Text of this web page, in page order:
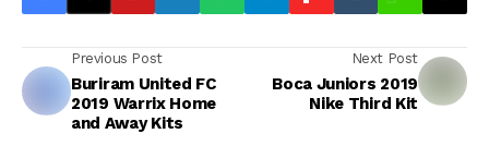
Previous Post
Buriram United FC
2019 Warrix Home
and Away Kits
Next Post
Boca Juniors 2019
Nike Third Kit